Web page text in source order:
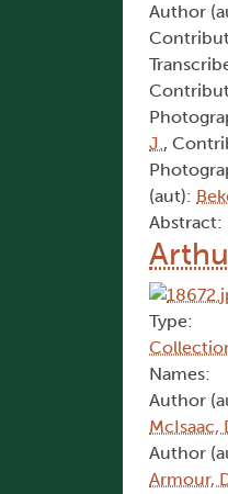
Author
J.,
(aut):
Abstract:
Type:
Names:
Author
McIsaac,
Author
Armour,